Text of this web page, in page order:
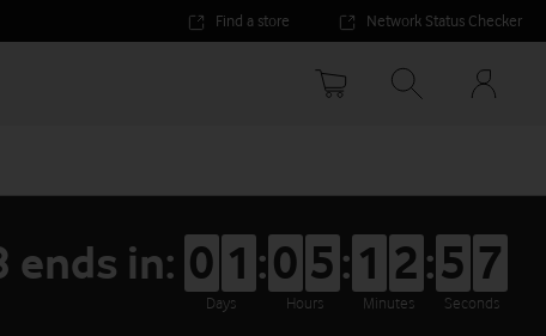
Find a store Network Status Checker
Your
ends in: 0 1
Days
:0 5
Hours
: 1 2
Minutes
:5 6
Seconds